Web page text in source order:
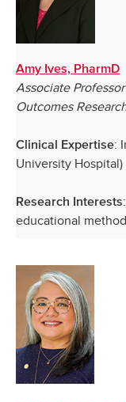
Amy Ives, PharmD
Associate
Outcomes
Clinical Expertise:
University Hospital)
Research Interests
educational